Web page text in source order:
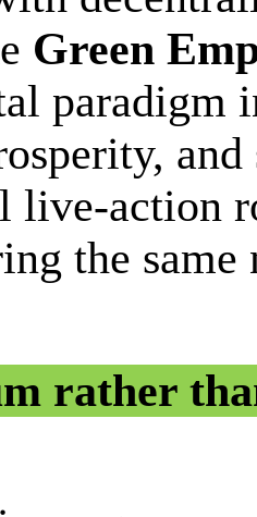
Green
paradigm
live-action
the same
rather